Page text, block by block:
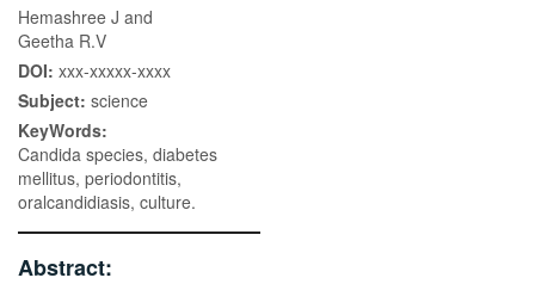
Hemashree J and
Geetha R.V
DOI: xxx-xxxxx-xxxx
Subject: science
KeyWords:
Candida species, diabetes
mellitus, periodontitis,
oralcandidiasis, culture.
Abstract: